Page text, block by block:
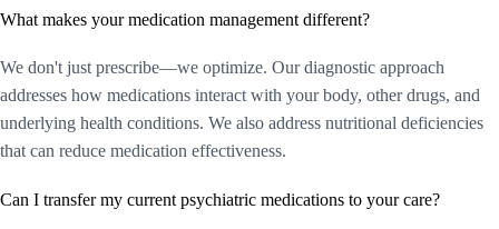
What makes your medication management different?
We don't just prescribe—we optimize. Our diagnostic approach
addresses how medications interact with your body, other drugs, and
underlying health conditions. We also address nutritional deficiencies
that can reduce medication effectiveness.
Can I transfer my current psychiatric medications to your care?